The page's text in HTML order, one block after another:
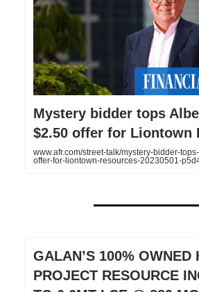
Mystery bidder tops
$2.50 offer for Liontown
www.afr.com/street-talk/mystery-bidder-
offer-for-liontown-resources-20230501-
GALAN’S 100% OWNED
PROJECT RESOURCE